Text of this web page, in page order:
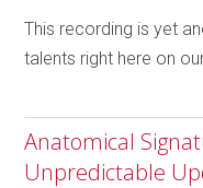
This recording is yet
talents right here on
Anatomical
Unpredictable